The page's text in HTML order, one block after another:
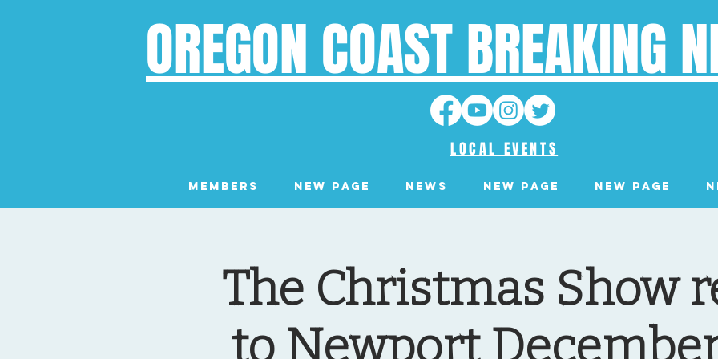
OREGON COAST BREAKING
LOCAL EVENTS
Members New Page News New Page New Page
The Christmas Show
to Newport